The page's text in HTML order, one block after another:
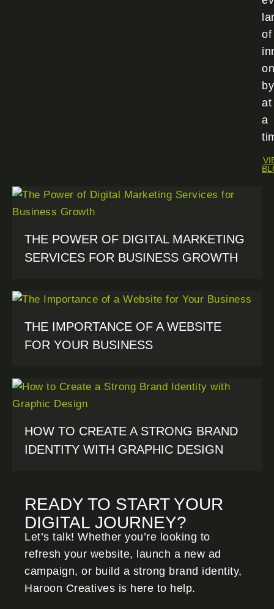
of
at
a
THE POWER OF DIGITAL MARKETING
SERVICES FOR BUSINESS GROWTH
THE IMPORTANCE OF A WEBSITE
FOR YOUR BUSINESS
HOW TO CREATE A STRONG BRAND
IDENTITY WITH GRAPHIC DESIGN
READY TO START YOUR
DIGITAL JOURNEY?
Let’s talk! Whether you’re looking to
refresh your website, launch a new ad
campaign, or build a strong brand identity,
Haroon Creatives is here to help.